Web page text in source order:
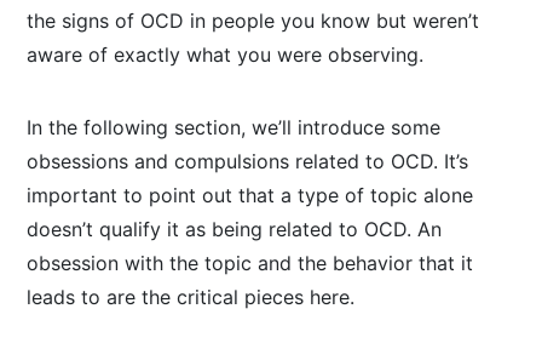
the signs of OCD in people you know but weren’t
aware of exactly what you were observing.
In the following section, we’ll introduce some
obsessions and compulsions related to OCD. It’s
important to point out that a type of topic alone
doesn’t qualify it as being related to OCD. An
obsession with the topic and the behavior that it
leads to are the critical pieces here.